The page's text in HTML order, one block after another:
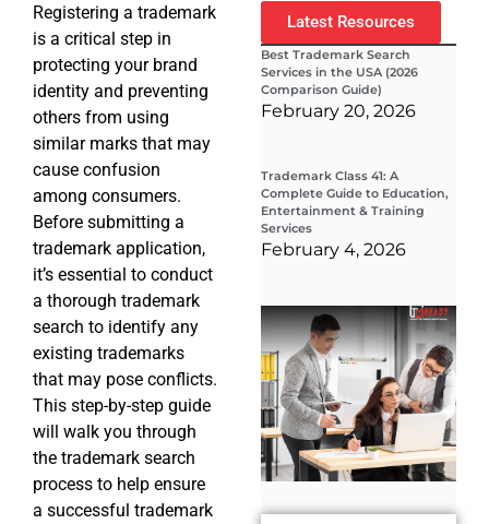
Registering a trademark
is a critical step in
protecting your brand
identity and preventing
others from using
similar marks that may
cause confusion
among consumers.
Before submitting a
trademark application,
it’s essential to conduct
a thorough trademark
search to identify any
existing trademarks
that may pose conflicts.
This step-by-step guide
will walk you through
the trademark search
process to help ensure
a successful trademark
Latest Resources
Best Trademark Search
Services in the USA (2026
Comparison Guide)
February 20, 2026
Trademark Class 41: A
Complete Guide to Education,
Entertainment & Training
Services
February 4, 2026